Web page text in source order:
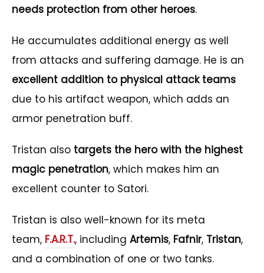
needs protection from other heroes.
He accumulates additional energy as well
from attacks and suffering damage. He is an
excellent addition to physical attack teams
due to his artifact weapon, which adds an
armor penetration buff.
Tristan also targets the hero with the highest
magic penetration, which makes him an
excellent counter to Satori.
Tristan is also well-known for its meta
team, F.A.R.T., including Artemis, Fafnir, Tristan,
and a combination of one or two tanks.